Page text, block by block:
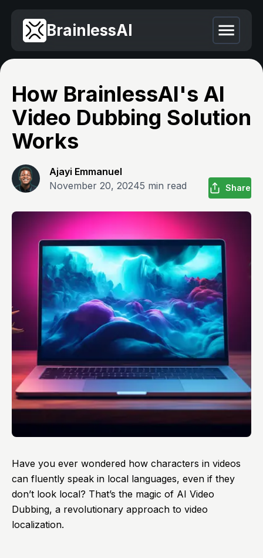
BrainlessAI
How BrainlessAI's AI
Video Dubbing Solution
Works
Ajayi Emmanuel
November 20, 20245 min read Share
Have you ever wondered how characters in videos
can fluently speak in local languages, even if they
don’t look local? That’s the magic of AI Video
Dubbing, a revolutionary approach to video
localization.